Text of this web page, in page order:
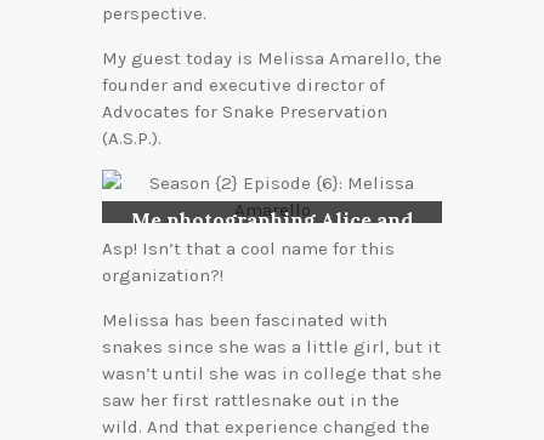
perspective.
My guest today is Melissa Amarello, the
founder and executive director of
Advocates for Snake Preservation
(A.S.P.).
Me photographing Alice and
her new babies (Arizona Black
Rattlesnakes) in 2010.
Asp! Isn’t that a cool name for this
organization?!
Melissa has been fascinated with
snakes since she was a little girl, but it
wasn’t until she was in college that she
saw her first rattlesnake out in the
wild. And that experience changed the